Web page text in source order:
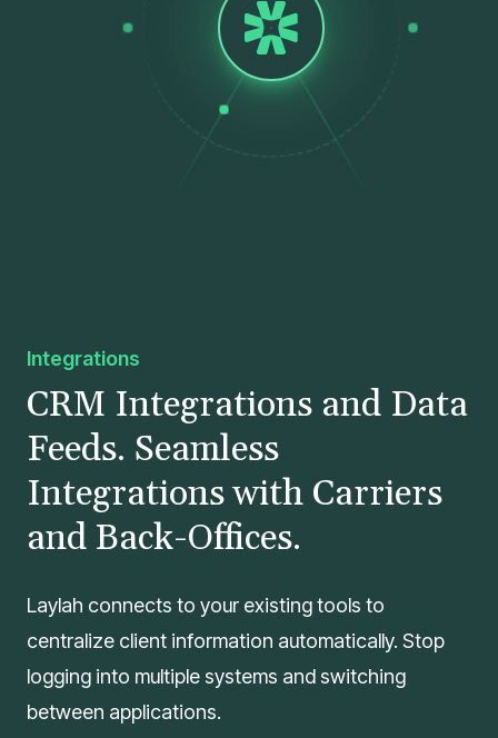
Integrations
CRM Integrations and Data
Feeds. Seamless
Integrations with Carriers
and Back-Offices.
Laylah connects to your existing tools to
centralize client information automatically. Stop
logging into multiple systems and switching
between applications.